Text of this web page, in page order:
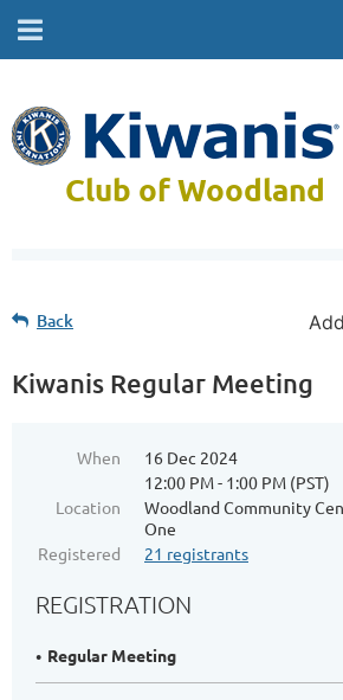
Club of Woodland
Back
Kiwanis Regular Meeting
When
16 Dec 2024
12:00 PM - 1:00 PM (PST)
Location
Woodland Community
One
Registered
21 registrants
REGISTRATION
Regular Meeting